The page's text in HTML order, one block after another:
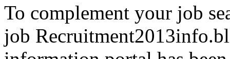
To complement your job
job